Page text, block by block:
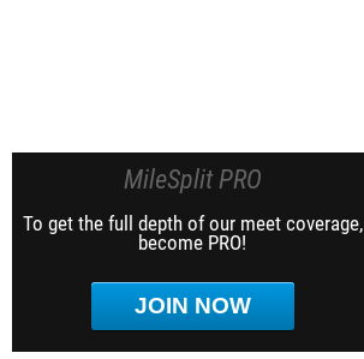
MileSplit PRO
To get the full depth of our meet coverage,
become PRO!
JOIN NOW